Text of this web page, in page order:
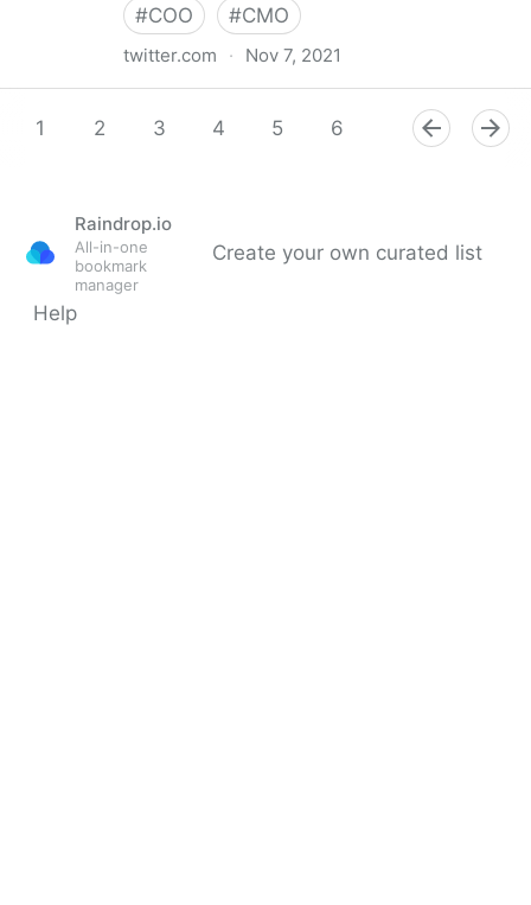
#COO #CMO
twitter.com · Nov 7, 2021
1
2 3 4 5 6 8 9
Raindrop.io
All-in-one
bookmark
manager
Create your own curated list
Help